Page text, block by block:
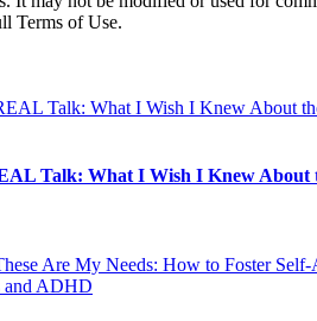
Terms of Use.
Talk: What I Wish I Knew About